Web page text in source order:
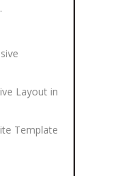
Layout in
Template